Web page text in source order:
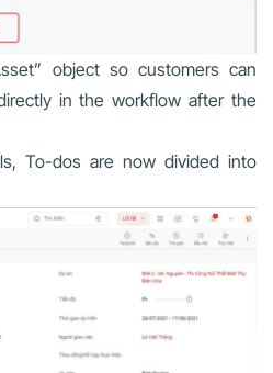
object so customers can
in the workflow after the
To-dos are now divided into